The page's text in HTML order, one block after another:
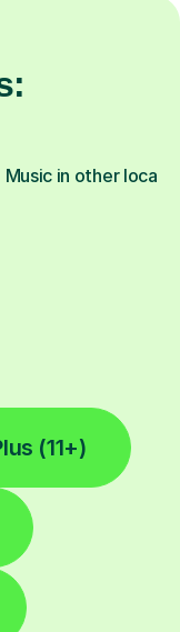
Music in other
(11+)